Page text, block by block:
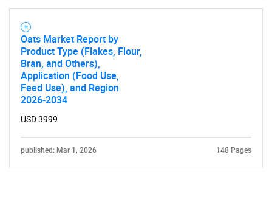
Oats Market Report by
Product Type (Flakes, Flour,
Bran, and Others),
Application (Food Use,
Feed Use), and Region
2026-2034
USD 3999
published: Mar 1, 2026 148 Pages